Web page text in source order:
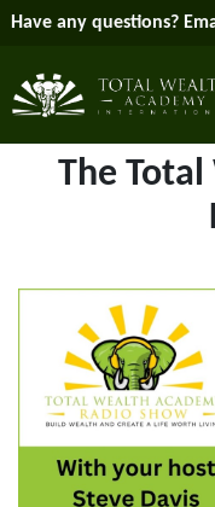
Have any questions?
The